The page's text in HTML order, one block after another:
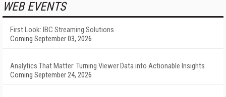
WEB EVENTS
First Look: IBC Streaming Solutions
Coming September 03, 2026
Analytics That Matter: Turning Viewer Data into Actionable Insights
Coming September 24, 2026